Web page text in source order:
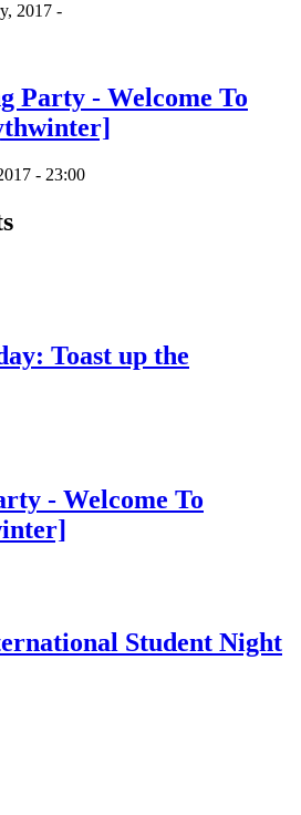
2017 -
Party - Welcome To
- 23:00
Toast up the
- Welcome To
Student Night